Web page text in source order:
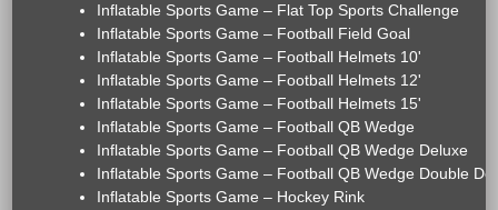
Inflatable Sports Game – Flat Top Sports Challenge
Inflatable Sports Game – Football Field Goal
Inflatable Sports Game – Football Helmets 10'
Inflatable Sports Game – Football Helmets 12'
Inflatable Sports Game – Football Helmets 15'
Inflatable Sports Game – Football QB Wedge
Inflatable Sports Game – Football QB Wedge Deluxe
Inflatable Sports Game – Football QB Wedge Double
Inflatable Sports Game – Hockey Rink